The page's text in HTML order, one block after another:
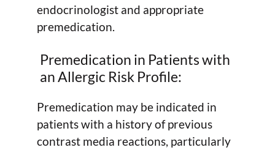
endocrinologist and appropriate
premedication.
Premedication in Patients with
an Allergic Risk Profile:
Premedication may be indicated in
patients with a history of previous
contrast media reactions, particularly